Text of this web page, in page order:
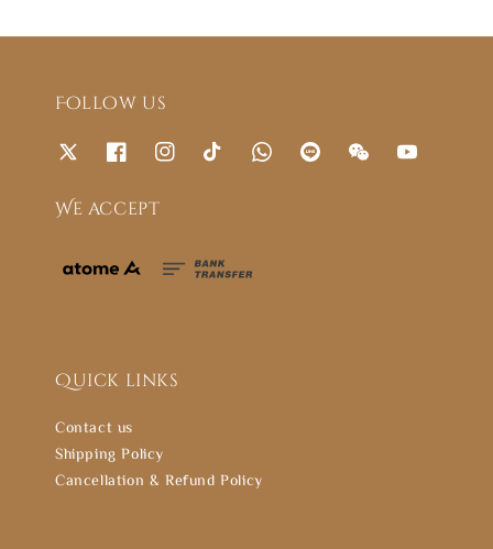
Follow us
We accept
Quick links
Contact us
Shipping Policy
Cancellation & Refund Policy